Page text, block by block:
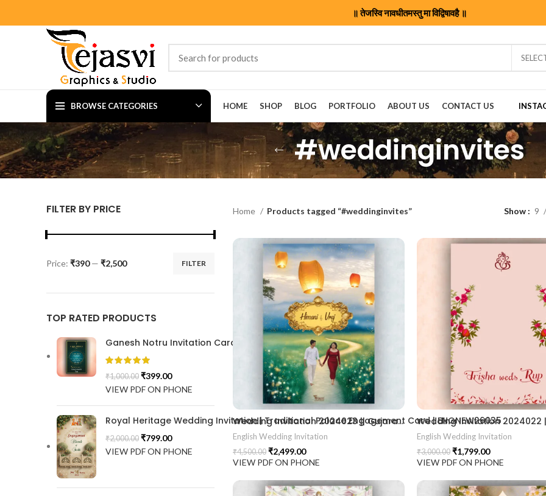
॥ तेजस्वि नावधीतमस्तु मा विद्विषावहै ॥
BROWSE CATEGORIES HOME SHOP BLOG PORTFOLIO ABOUT US CONTACT US
#weddinginvites
FILTER BY PRICE
FILTER
Price: ₹390— ₹2,500
TOP RATED PRODUCTS
Ganesh Notru Invitation Card GNC202406
₹1,000.00 ₹399.00
VIEW PDF ON PHONE
Royal Heritage Wedding Invitation | Traditional Palace Engagement Card | ENGNEW26035
₹2,000.00 ₹799.00
VIEW PDF ON PHONE
Home Products tagged “#weddinginvites” Show 9
Wedding Invitation 2024023 || Gujarati Wedding Wedding Invitation || Gujarati Lagna Hindu Wedding || Indian Wedding Wedding Card Design || Traditional Wedding || Ram Sita Vivah || Cultural Wedding || Elegant Invitation || Royal Wedding Card || Indian Tradition Wedding || Vibes Desi Wedding Mangala Pheriya || Gujarati Culture || Vivah Sanskar || Sacred Wedding || TEJASVI Graphics || Royal Wedding Theme || Royal Shaadi Peacock Theme || Wedding Traditional Elegance Indian Wedding Aesthetics Grand Wedding Invite || shubh vivah magal parinay || lagna kankotri || shadi card || invitation latest card || trending invitation Vivah sanskar || DigitalinvitationPDF || Invite
English Wedding Invitation
₹4,500.00 ₹2,499.00
VIEW PDF ON PHONE
English Wedding Invitation
₹3,000.00 ₹1,799.00
VIEW PDF ON PHONE